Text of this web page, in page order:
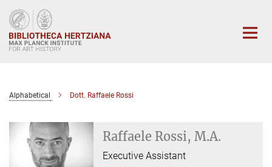
Main-
Content
Alphabetical Dott. Raffaele Rossi
Raffaele Rossi, M.A.
Executive Assistant